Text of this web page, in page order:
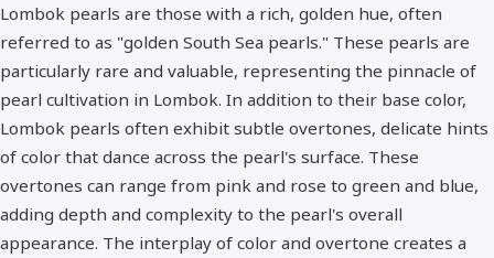
Lombok pearls are those with a rich, golden hue, often
referred to as "golden South Sea pearls." These pearls are
particularly rare and valuable, representing the pinnacle of
pearl cultivation in Lombok. In addition to their base color,
Lombok pearls often exhibit subtle overtones, delicate hints
of color that dance across the pearl's surface. These
overtones can range from pink and rose to green and blue,
adding depth and complexity to the pearl's overall
appearance. The interplay of color and overtone creates a